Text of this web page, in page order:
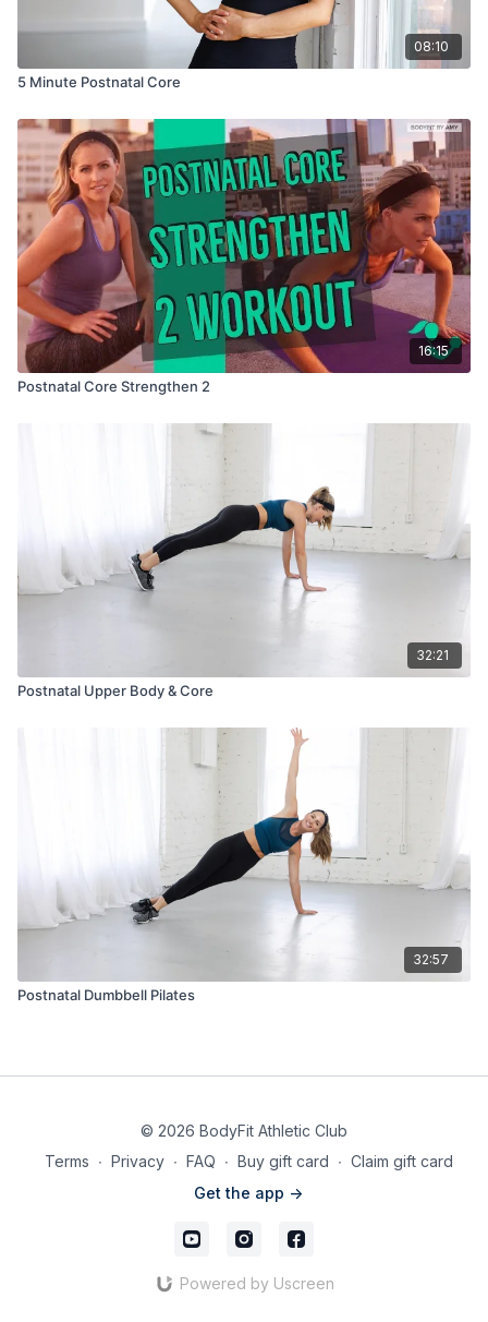
08:10
5 Minute Postnatal Core
16:15
Postnatal Core Strengthen 2
32:21
Postnatal Upper Body & Core
32:57
Postnatal Dumbbell Pilates
© 2026 BodyFit Athletic Club
Terms ∙ Privacy ∙ FAQ ∙ Buy gift card ∙ Claim gift card
Get the app ->
Powered by Uscreen